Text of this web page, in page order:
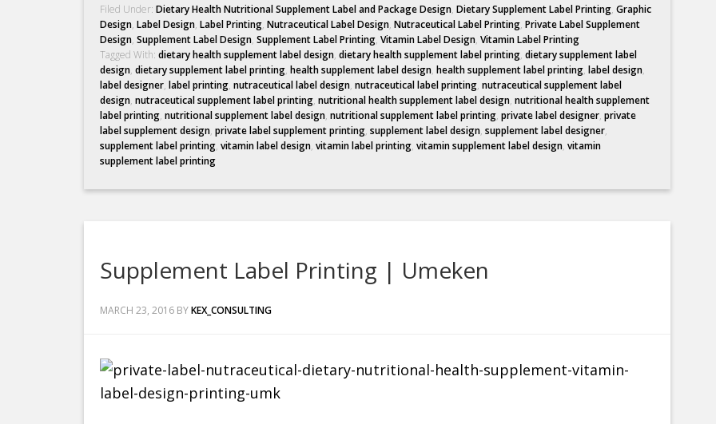
Filed Under: Dietary Health Nutritional Supplement Label and Package Design, Dietary Supplement Label Printing, Graphic
Design, Label Design, Label Printing, Nutraceutical Label Design, Nutraceutical Label Printing, Private Label Supplement
Design, Supplement Label Design, Supplement Label Printing, Vitamin Label Design, Vitamin Label Printing
Tagged With: dietary health supplement label design, dietary health supplement label printing, dietary supplement label
design, dietary supplement label printing, health supplement label design, health supplement label printing, label design,
label designer, label printing, nutraceutical label design, nutraceutical label printing, nutraceutical supplement label
design, nutraceutical supplement label printing, nutritional health supplement label design, nutritional health supplement
label printing, nutritional supplement label design, nutritional supplement label printing, private label designer, private
label supplement design, private label supplement printing, supplement label design, supplement label designer,
supplement label printing, vitamin label design, vitamin label printing, vitamin supplement label design, vitamin
supplement label printing
Supplement Label Printing | Umeken
MARCH 23, 2016 BYKEX_CONSULTING